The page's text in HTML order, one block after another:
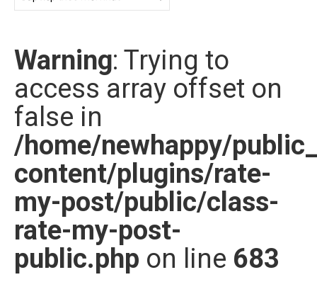
Thực phẩm chức năng
Nước đóng chai
Sản phẩm khác
Warning: Trying to
access array offset on
false in
/home/newhappy/
content/plugins/rate-
my-post/public/class-
rate-my-post-
public.php on line 683